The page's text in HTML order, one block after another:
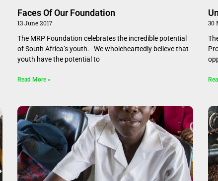
Faces Of Our Foundation
13 June 2017
The MRP Foundation celebrates the incredible potential
of South Africa’s youth. We wholeheartedly believe that
youth have the potential to
Read More »
30